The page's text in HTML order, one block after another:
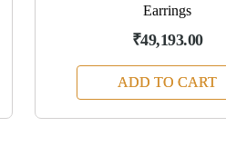
Earrings
₹49,193.00
ADD TO CART